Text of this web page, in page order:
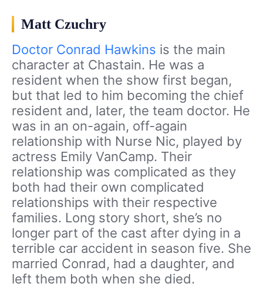
Matt Czuchry
Doctor Conrad Hawkins is the main
character at Chastain. He was a
resident when the show first began,
but that led to him becoming the chief
resident and, later, the team doctor. He
was in an on-again, off-again
relationship with Nurse Nic, played by
actress Emily VanCamp. Their
relationship was complicated as they
both had their own complicated
relationships with their respective
families. Long story short, she’s no
longer part of the cast after dying in a
terrible car accident in season five. She
married Conrad, had a daughter, and
left them both when she died.